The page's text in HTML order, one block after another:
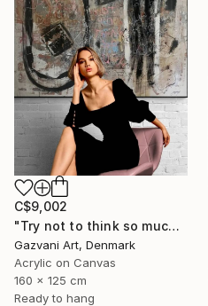
C$9,002
"Try not to think so much" Painting
Gazvani Art, Denmark
Acrylic on Canvas
160 x 125 cm
Ready to hang